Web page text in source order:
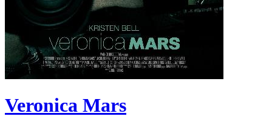
Veronica Mars